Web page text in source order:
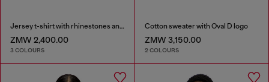
Jersey t-shirt with rhinestones and burnout effect
ZMW 2,400.00
3 COLOURS
Cotton sweater with Oval D logo
ZMW 3,150.00
2 COLOURS